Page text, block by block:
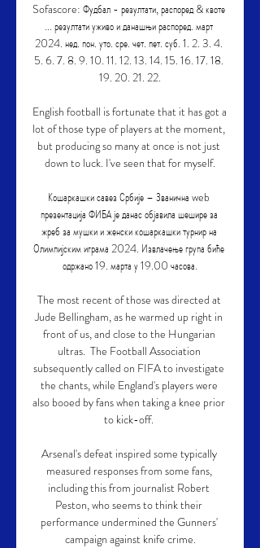
Sofascore: Фудбал - резултати, распоред & квоте
... резултати уживо и данашњи распоред. март
2024. нед. пон. уто. сре. чет. пет. суб. 1. 2. 3. 4.
5. 6. 7. 8. 9. 10. 11. 12. 13. 14. 15. 16. 17. 18.
19. 20. 21. 22.
English football is fortunate that it has got a
lot of those type of players at the moment,
but producing so many at once is not just
down to luck. I've seen that for myself.
Кошаркашки савез Србије – Званична web
презентација ФИБА је данас објавила шешире за
жреб за мушки и женски кошаркашки турнир на
Олимпијским играма 2024. Извлачење група биће
одржано 19. марта у 19.00 часова.
The most recent of those was directed at
Jude Bellingham, as he warmed up right in
front of us, and close to the Hungarian
ultras.  The Football Association
subsequently called on FIFA to investigate
the chants, while England's players were
also booed by fans when taking a knee prior
to kick-off.
Arsenal's defeat inspired some typically
measured responses from some fans,
including this from journalist Robert
Peston, who seems to think their
performance undermined the Gunners'
campaign against knife crime.